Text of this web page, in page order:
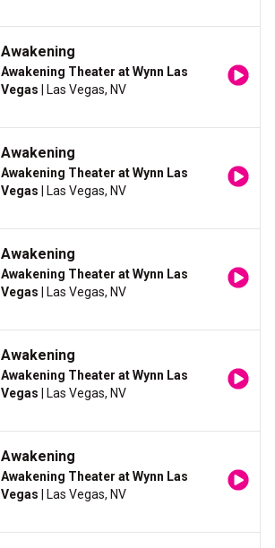
Awakening
Awakening Theater at Wynn Las
Vegas | Las Vegas, NV
Awakening
Awakening Theater at Wynn Las
Vegas | Las Vegas, NV
Awakening
Awakening Theater at Wynn Las
Vegas | Las Vegas, NV
Awakening
Awakening Theater at Wynn Las
Vegas | Las Vegas, NV
Awakening
Awakening Theater at Wynn Las
Vegas | Las Vegas, NV